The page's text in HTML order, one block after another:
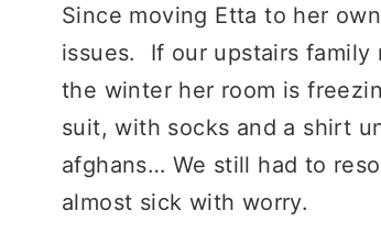
Since moving Etta to her
issues. If our upstairs
the winter her room is
suit, with socks and a shirt
afghans… We still had to
almost sick with worry.